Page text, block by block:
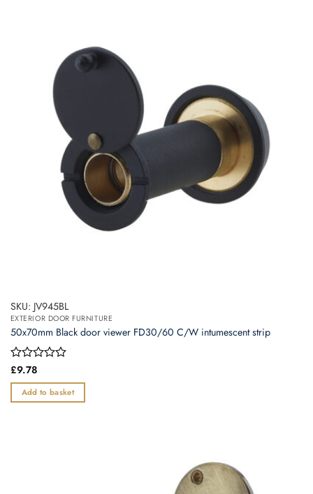
SKU: JV945BL
EXTERIOR DOOR FURNITURE
50x70mm Black door viewer FD30/60 C/W intumescent strip
Rated
out
of
£9.78
Add to basket